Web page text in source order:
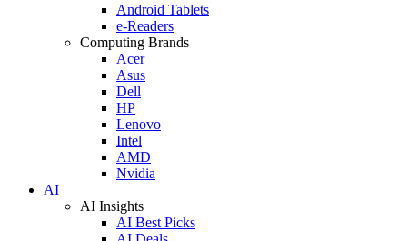
Android Tablets
e-Readers
Computing Brands
Acer
Asus
Dell
HP
Lenovo
Intel
AMD
Nvidia
AI
AI Insights
AI Best Picks